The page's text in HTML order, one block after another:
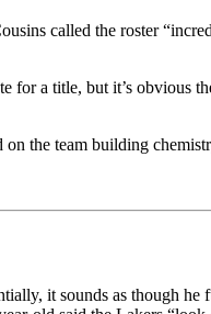
called the roster
a title, but it’s obvious
the team building
it sounds as though